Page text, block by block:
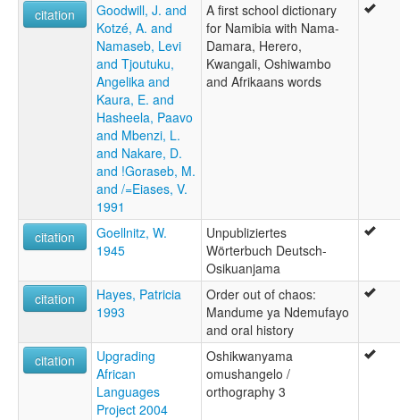
citation
Goodwill, J. and
Kotzé, A. and
Namaseb, Levi
and Tjoutuku,
Angelika and
Kaura, E. and
Hasheela, Paavo
and Mbenzi, L.
and Nakare, D.
and !Goraseb, M.
and /=Eiases, V.
1991
A first school dictionary
for Namibia with Nama-
Damara, Herero,
Kwangali, Oshiwambo
and Afrikaans words
citation
Goellnitz, W.
1945
Unpubliziertes
Wörterbuch Deutsch-
Osikuanjama
citation
Hayes, Patricia
1993
Order out of chaos:
Mandume ya Ndemufayo
and oral history
citation
Upgrading
African
Languages
Project 2004
Oshikwanyama
omushangelo /
orthography 3